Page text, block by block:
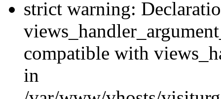
strict warning:
compatible with
in